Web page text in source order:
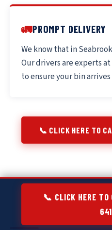
🚛PROMPT DELIVERY
We know that in
Our drivers are experts
to ensure your bin
📞 CLICK HERE TO
📞 CLICK HERE